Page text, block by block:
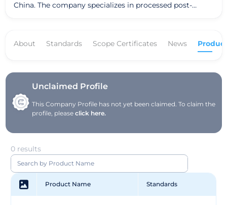
China. The company specializes in processed post-
Recycle Standard (GRS), ensuring that their products
role in promoting sustainable practices in the rubber
and plastic sector.
About Standards Scope Certificates News
Unclaimed Profile
This Company Profile has not yet been claimed. To claim the
profile, pleaseclick here.
0 results
Product Name Standards